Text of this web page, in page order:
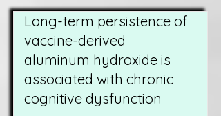
Long-term persistence of
vaccine-derived
aluminum hydroxide is
associated with chronic
cognitive dysfunction